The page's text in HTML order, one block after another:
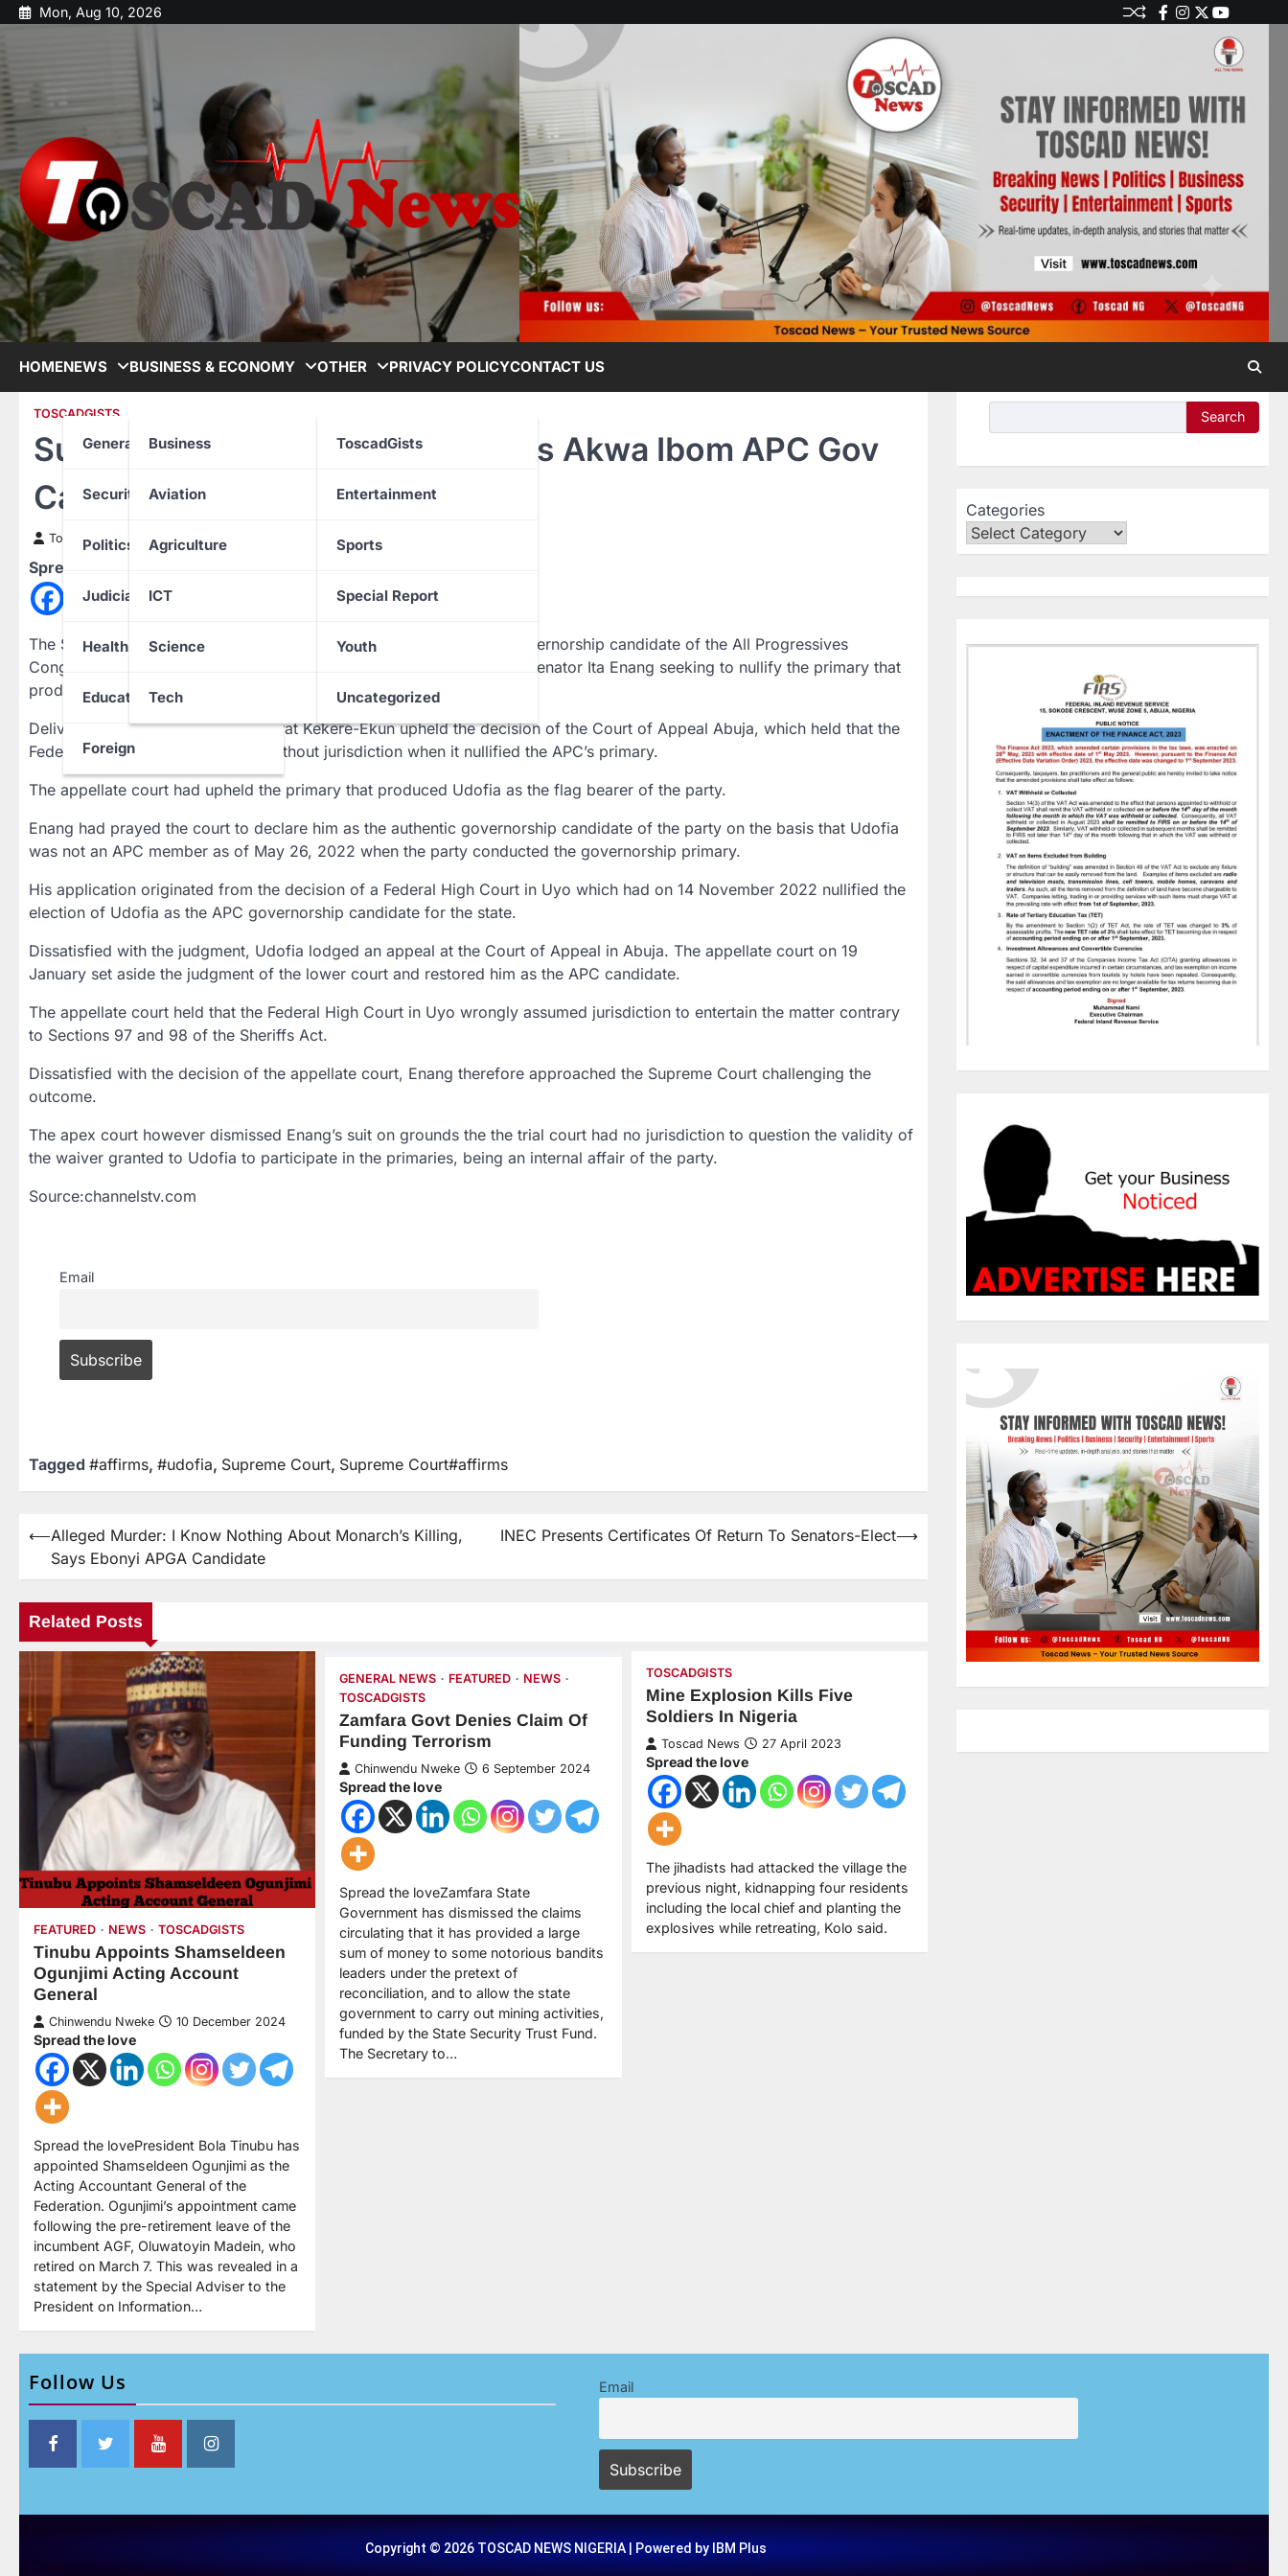
Mon, Aug 10, 2026
HOMENEWS
General News
Security
Politics
Judiciary
Health
Education
Foreign
BUSINESS & ECONOMY
Business
Aviation
Agriculture
ICT
Science
Tech
OTHER
ToscadGists
Entertainment
Sports
Special Report
Youth
Uncategorized
PRIVACY POLICYCONTACT US
TOSCADGISTS
Supreme Court Affirms Udofia As Akwa Ibom APC Gov
Candidate
Toscad News 7 March 2023
Spread the love
The Supreme Court has affirmed Akanimo Udofia as the authentic governorship candidate of the All Progressives
Congress (APC) in Akwa Ibom State, as it dismissed the suit filed by Senator Ita Enang seeking to nullify the primary that
produced Udofia.
Delivering judgement, Justice Kudirat Kekere-Ekun upheld the decision of the Court of Appeal Abuja, which held that the
Federal High Court in Uyo acted without jurisdiction when it nullified the APC’s primary.
The appellate court had upheld the primary that produced Udofia as the flag bearer of the party.
Enang had prayed the court to declare him as the authentic governorship candidate of the party on the basis that Udofia
was not an APC member as of May 26, 2022 when the party conducted the governorship primary.
His application originated from the decision of a Federal High Court in Uyo which had on 14 November 2022 nullified the
election of Udofia as the APC governorship candidate for the state.
Dissatisfied with the judgment, Udofia lodged an appeal at the Court of Appeal in Abuja. The appellate court on 19
January set aside the judgment of the lower court and restored him as the APC candidate.
The appellate court held that the Federal High Court in Uyo wrongly assumed jurisdiction to entertain the matter contrary
to Sections 97 and 98 of the Sheriffs Act.
Dissatisfied with the decision of the appellate court, Enang therefore approached the Supreme Court challenging the
outcome.
The apex court however dismissed Enang’s suit on grounds the the trial court had no jurisdiction to question the validity of
the waiver granted to Udofia to participate in the primaries, being an internal affair of the party.
Source:channelstv.com
Email
Tagged #affirms, #udofia, Supreme Court, Supreme Court#affirms
⟵Alleged Murder: I Know Nothing About Monarch’s Killing,
Says Ebonyi APGA Candidate
INEC Presents Certificates Of Return To Senators-Elect⟶
Related Posts
FEATURED NEWS TOSCADGISTS
Tinubu Appoints Shamseldeen
Ogunjimi Acting Account
General
Chinwendu Nweke 10 December 2024
Spread the love
Spread the lovePresident Bola Tinubu has
appointed Shamseldeen Ogunjimi as the
Acting Accountant General of the
Federation. Ogunjimi’s appointment came
following the pre-retirement leave of the
incumbent AGF, Oluwatoyin Madein, who
retired on March 7. This was revealed in a
statement by the Special Adviser to the
President on Information…
GENERAL NEWS FEATURED
NEWS
TOSCADGISTS
Zamfara Govt Denies Claim Of
Funding Terrorism
Chinwendu Nweke 6 September 2024
Spread the love
Spread the loveZamfara State
Government has dismissed the claims
circulating that it has provided a large
sum of money to some notorious bandits
leaders under the pretext of
reconciliation, and to allow the state
government to carry out mining activities,
funded by the State Security Trust Fund.
The Secretary to…
TOSCADGISTS
Mine Explosion Kills Five
Soldiers In Nigeria
Toscad News 27 April 2023
Spread the love
The jihadists had attacked the village the
previous night, kidnapping four residents
including the local chief and planting the
explosives while retreating, Kolo said.
Search
Categories
Follow Us Email
Copyright © 2026 TOSCAD NEWS NIGERIA | Powered by IBM Plus